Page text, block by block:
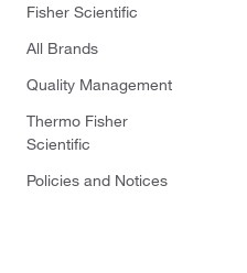
Fisher Scientific
All Brands
Quality Management
Thermo Fisher
Scientific
Policies and Notices